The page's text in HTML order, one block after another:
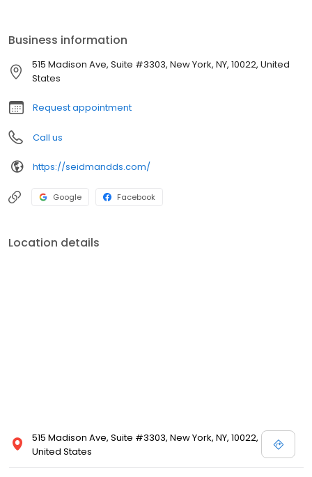
Business information
515 Madison Ave, Suite #3303, New York, NY, 10022, United
States
Request appointment
Call us
https://seidmandds.com/
Google Facebook
Location details
515 Madison Ave, Suite #3303, New York, NY, 10022,
United States